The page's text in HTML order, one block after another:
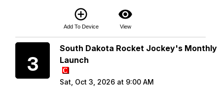
add_circle_outline
Add To Device
visibility
View
3
South Dakota Rocket Jockey's Monthly
Launch
Sat, Oct 3, 2026 at 9:00 AM